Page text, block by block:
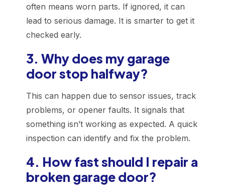
often means worn parts. If ignored, it can
lead to serious damage. It is smarter to get it
checked early.
3. Why does my garage
door stop halfway?
This can happen due to sensor issues, track
problems, or opener faults. It signals that
something isn’t working as expected. A quick
inspection can identify and fix the problem.
4. How fast should I repair a
broken garage door?